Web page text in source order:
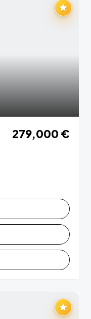
279,000 €